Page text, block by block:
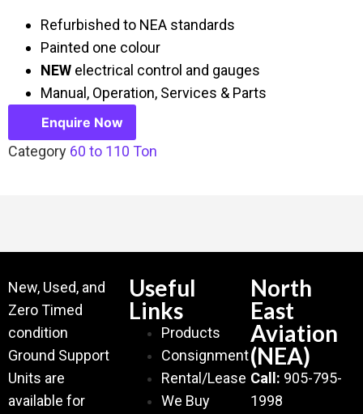
Refurbished to NEA standards
Painted one colour
NEW electrical control and gauges
Manual, Operation, Services & Parts
Enquire Now
Category 60 to 110 Ton
New, Used, and
Zero Timed
condition
Ground Support
Units are
available for
Useful
Links
Products
Consignment
Rental/Lease
We Buy
North
East
Aviation
(NEA)
Call: 905-795-
1998